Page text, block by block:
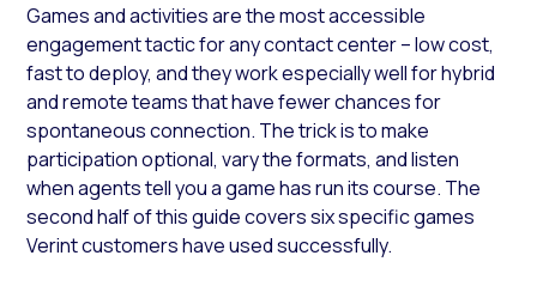
Games and activities are the most accessible
engagement tactic for any contact center – low cost,
fast to deploy, and they work especially well for hybrid
and remote teams that have fewer chances for
spontaneous connection. The trick is to make
participation optional, vary the formats, and listen
when agents tell you a game has run its course. The
second half of this guide covers six specific games
Verint customers have used successfully.